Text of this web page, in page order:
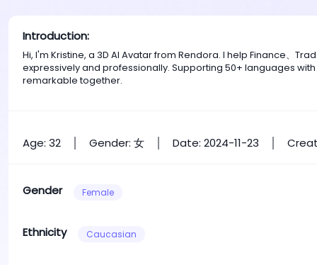
Introduction:
Hi, I'm Kristine, a 3D AI Avatar from Rendora. I help Finance、
expressively and professionally. Supporting 50+ languages
remarkable together.
Age: 32 Gender: 女 Date: 2024-11-23
Gender Female
Ethnicity Caucasian